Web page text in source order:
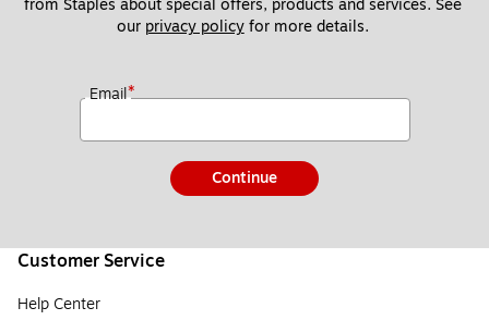
from Staples about special offers, products and services. See
our privacy policy for more details.
Email*
Continue
Customer Service
Help Center